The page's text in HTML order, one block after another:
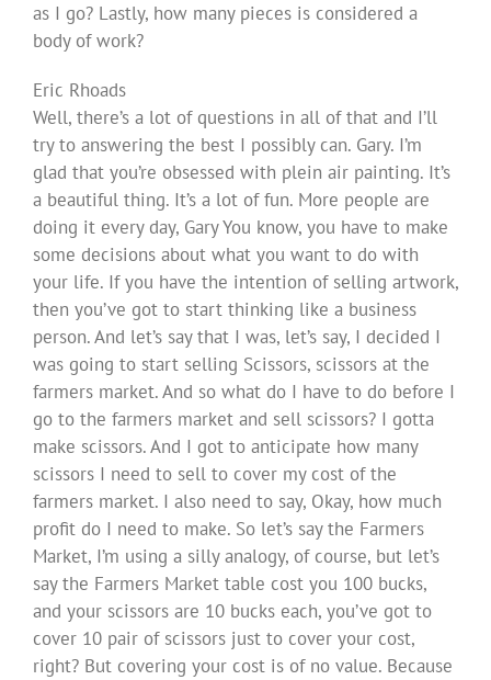
as I go? Lastly, how many pieces is considered a
body of work?
Eric Rhoads
Well, there’s a lot of questions in all of that and I’ll
try to answering the best I possibly can. Gary. I’m
glad that you’re obsessed with plein air painting. It’s
a beautiful thing. It’s a lot of fun. More people are
doing it every day, Gary You know, you have to make
some decisions about what you want to do with
your life. If you have the intention of selling artwork,
then you’ve got to start thinking like a business
person. And let’s say that I was, let’s say, I decided I
was going to start selling Scissors, scissors at the
farmers market. And so what do I have to do before I
go to the farmers market and sell scissors? I gotta
make scissors. And I got to anticipate how many
scissors I need to sell to cover my cost of the
farmers market. I also need to say, Okay, how much
profit do I need to make. So let’s say the Farmers
Market, I’m using a silly analogy, of course, but let’s
say the Farmers Market table cost you 100 bucks,
and your scissors are 10 bucks each, you’ve got to
cover 10 pair of scissors just to cover your cost,
right? But covering your cost is of no value. Because